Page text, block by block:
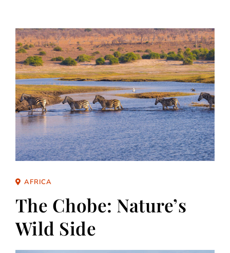
AFRICA
The Chobe: Nature’s
Wild Side